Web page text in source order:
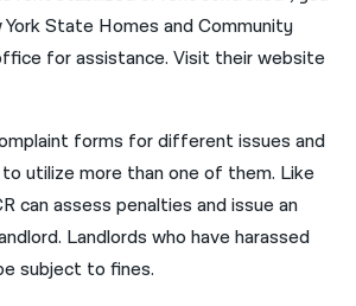
State Homes and Community
for assistance. Visit their website
forms for different issues and
utilize more than one of them. Like
can assess penalties and issue an
Landlords who have harassed
subject to fines.